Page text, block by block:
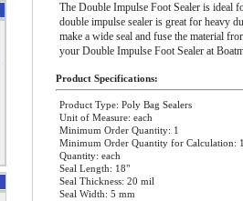
The Double Impulse Foot Sealer is ideal
double impulse sealer is great for heavy
make a wide seal and fuse the material
your Double Impulse Foot Sealer at
Product Specifications:
Product Type: Poly Bag Sealers
Unit of Measure: each
Minimum Order Quantity: 1
Minimum Order Quantity for Calculation: 1
Quantity: each
Seal Length: 18"
Seal Thickness: 20 mil
Seal Width: 5 mm